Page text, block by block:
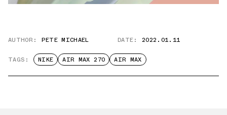
AUTHOR: PETE MICHAEL DATE: 2022.01.11
TAGS: NIKE AIR MAX 270 AIR MAX